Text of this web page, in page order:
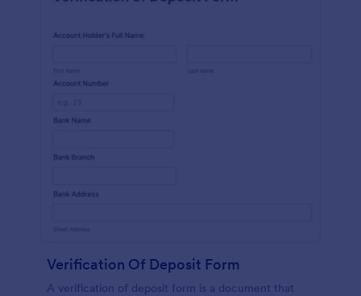
Verification Of Deposit Form
A verification of deposit form is a document that